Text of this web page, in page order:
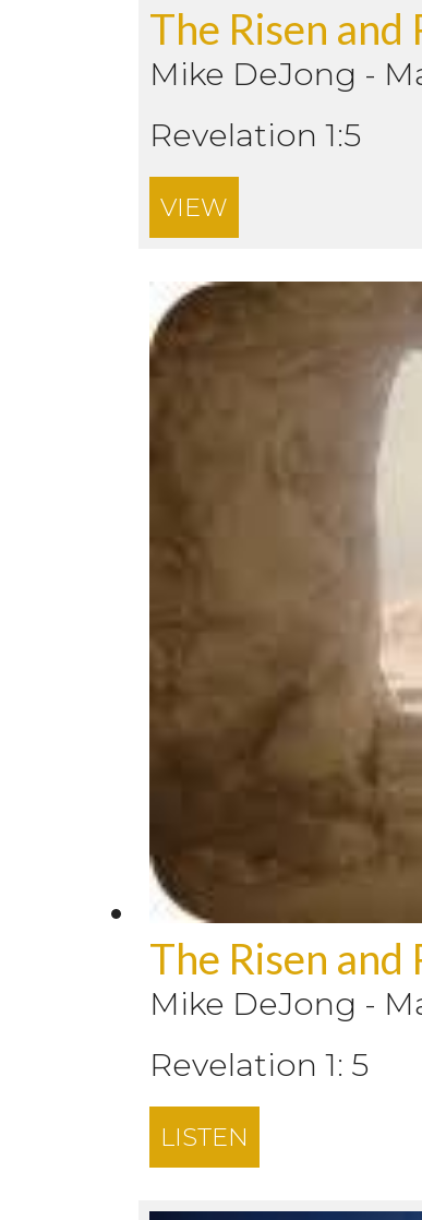
The Risen
Mike DeJong -
Revelation 1:5
VIEW
The Risen
Mike DeJong -
Revelation 1: 5
LISTEN